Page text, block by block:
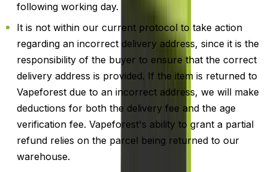
following working day.
It is not within our current protocol to take action
regarding an incorrect delivery address, since it is the
responsibility of the buyer to ensure that the correct
delivery address is provided. If the item is returned to
Vapeforest due to an incorrect address, we will make
deductions for both the delivery fee and the age
verification fee. Vapeforest's ability to grant a partial
refund relies on the parcel being returned to our
warehouse.